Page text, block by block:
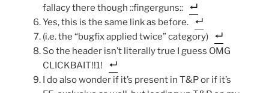
fallacy there though ::fingerguns::
Yes, this is the same link as before.
(i.e. the “bugfix applied twice” category)
So the header isn’t literally true I guess OMG
CLICKBAIT!!1!
I do also wonder if it’s present in T&P or if it’s